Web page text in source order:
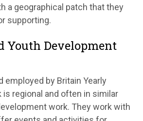
a geographical patch that they
supporting.
Youth Development
employed by Britain Yearly
regional and often in similar
work. They work with